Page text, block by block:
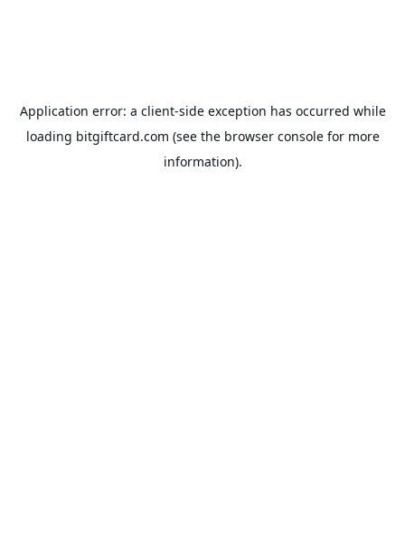
Application error: a client-side exception has occurred while
loading bitgiftcard.com (see the browser consolefor more
information).